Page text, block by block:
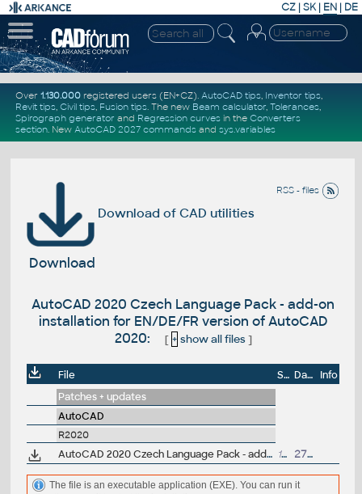
CZ | SK| EN | DE
Over 1.130.000registered users (EN+CZ). AutoCAD tips, Inventor tips,
Revit tips, Civil tips, Fusion tips. The new Beam calculator, Tolerances,
Spirograph generator and Regression curvesin the Converters
section. New AutoCAD 2027 commandsand sys.variables
RSS - files
Download of CAD utilities
Download
AutoCAD 2020 Czech Language Pack - add-on
installation for EN/DE/FR version of AutoCAD
2020:
[ + show all files]
File Size Date
Info
Patches + updates
AutoCAD
R2020
AutoCAD 2020 Czech Language Pack - add-on installation for EN/DE/FR version of AutoCAD 2020 101MB 27.3.2019
The file is an executable application (EXE). You can run it